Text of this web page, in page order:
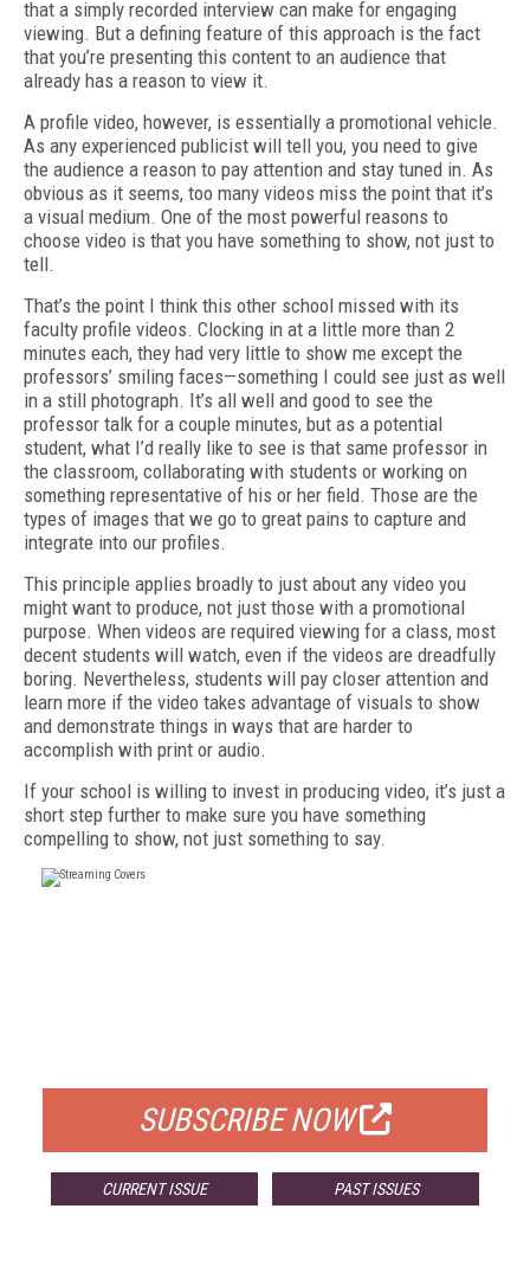
that a simply recorded interview can make for engaging
viewing. But a defining feature of this approach is the fact
that you’re presenting this content to an audience that
already has a reason to view it.
A profile video, however, is essentially a promotional vehicle.
As any experienced publicist will tell you, you need to give
the audience a reason to pay attention and stay tuned in. As
obvious as it seems, too many videos miss the point that it’s
a visual medium. One of the most powerful reasons to
choose video is that you have something to show, not just to
tell.
That’s the point I think this other school missed with its
faculty profile videos. Clocking in at a little more than 2
minutes each, they had very little to show me except the
professors’ smiling faces—something I could see just as well
in a still photograph. It’s all well and good to see the
professor talk for a couple minutes, but as a potential
student, what I’d really like to see is that same professor in
the classroom, collaborating with students or working on
something representative of his or her field. Those are the
types of images that we go to great pains to capture and
integrate into our profiles.
This principle applies broadly to just about any video you
might want to produce, not just those with a promotional
purpose. When videos are required viewing for a class, most
decent students will watch, even if the videos are dreadfully
boring. Nevertheless, students will pay closer attention and
learn more if the video takes advantage of visuals to show
and demonstrate things in ways that are harder to
accomplish with print or audio.
If your school is willing to invest in producing video, it’s just a
short step further to make sure you have something
compelling to show, not just something to say.
SUBSCRIBE NOW
CURRENT ISSUE PAST ISSUES